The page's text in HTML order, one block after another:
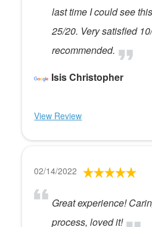
last time I could see
25/20. Very satisfied
recommended.
Isis Christopher
View Review
02/14/2022
Great experience!
process, loved it!